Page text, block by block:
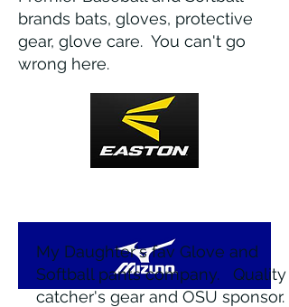
brands bats, gloves, protective
gear, glove care. You can't go
wrong here.
My Daughter's fav Glove and
Softball pants company. Quality
catcher's gear and OSU sponsor.